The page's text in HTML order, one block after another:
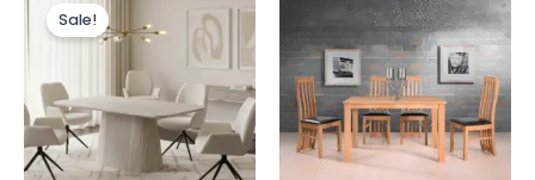
Sale!
range:
£499.00
through
£1,399.00
product
has
multiple
variants.
The
options